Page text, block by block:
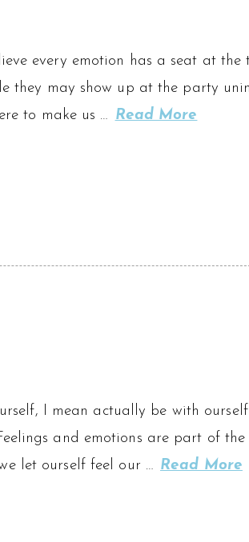
every emotion has a seat at the
they may show up at the party
to make us … Read More
I mean actually be with
and emotions are part of the
let ourself feel our … Read More